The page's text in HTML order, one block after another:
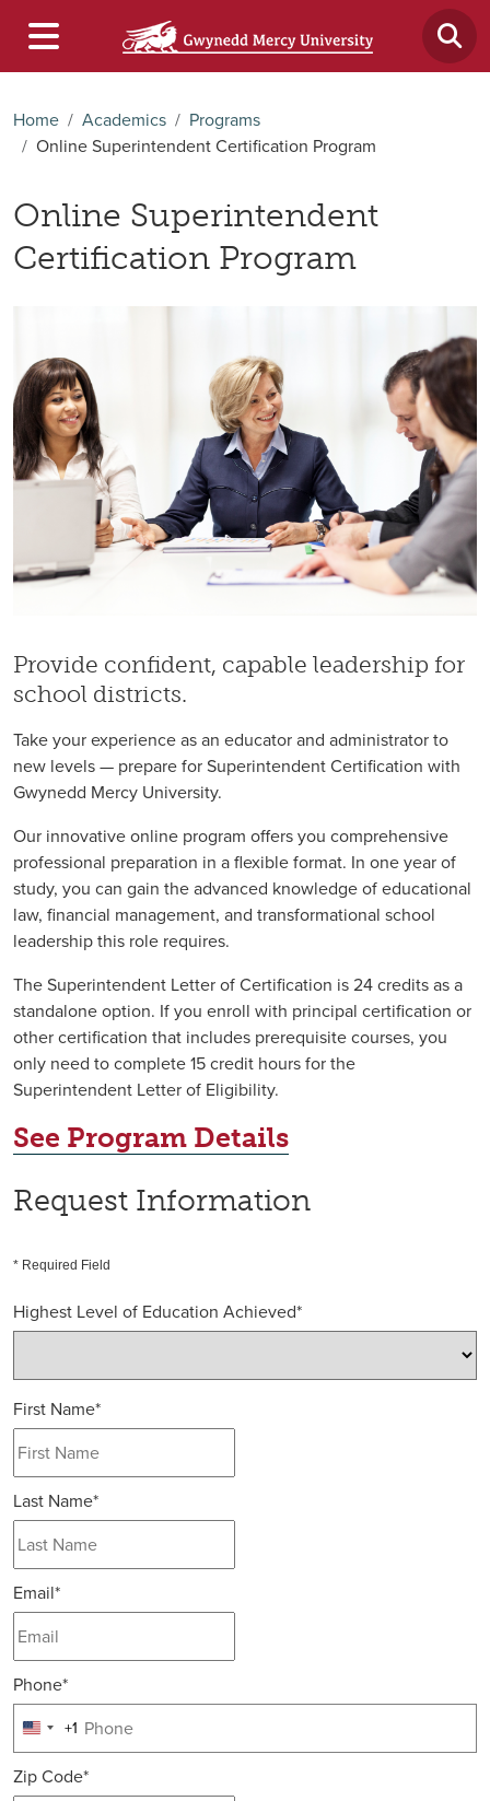
Home Academics
Programs
Online Superintendent Certification Program
Online Superintendent
Certification Program
Provide confident, capable leadership for
school districts.
Take your experience as an educator and administrator to
new levels — prepare for Superintendent Certification with
Gwynedd Mercy University.
Our innovative online program offers you comprehensive
professional preparation in a flexible format. In one year of
study, you can gain the advanced knowledge of educational
law, financial management, and transformational school
leadership this role requires.
The Superintendent Letter of Certification is 24 credits as a
standalone option. If you enroll with principal certification or
other certification that includes prerequisite courses, you
only need to complete 15 credit hours for the
Superintendent Letter of Eligibility.
See Program Details
Request Information
* Required Field
Highest Level of Education Achieved*
First Name*
Last Name*
Email*
Phone*
United
States
+1
+1
Zip Code*